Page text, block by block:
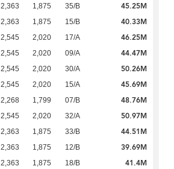
2,363 1,875 35/B 45.25M
2,363 1,875 15/B 40.33M
2,545 2,020 17/A 46.25M
2,545 2,020 09/A 44.47M
2,545 2,020 30/A 50.26M
2,545 2,020 15/A 45.69M
2,268 1,799 07/B 48.76M
2,545 2,020 32/A 50.97M
2,363 1,875 33/B 44.51M
2,363 1,875 12/B 39.69M
2,363 1,875 18/B 41.4M